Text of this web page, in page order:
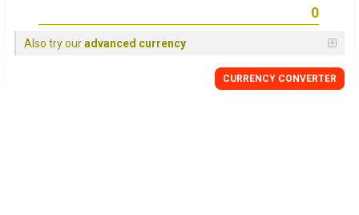
Also try ouradvanced currency
CURRENCY CONVERTER